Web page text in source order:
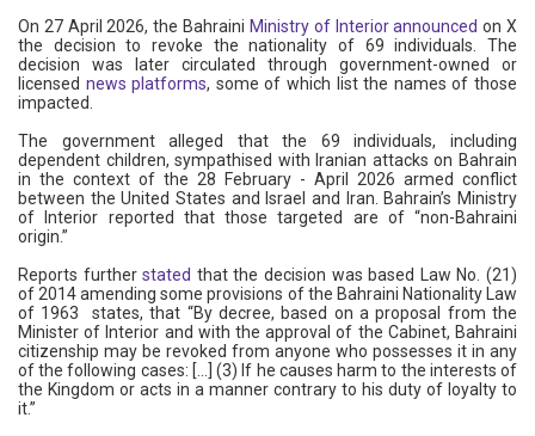
On 27 April 2026, the Bahraini Ministry of Interior announced on X
the decision to revoke the nationality of 69 individuals. The
decision was later circulated through government-owned or
licensed news platforms, some of which list the names of those
impacted.
The government alleged that the 69 individuals, including
dependent children, sympathised with Iranian attacks on Bahrain
in the context of the 28 February - April 2026 armed conflict
between the United States and Israel and Iran. Bahrain’s Ministry
of Interior reported that those targeted are of “non-Bahraini
origin.”
Reports furtherstated that the decision was based Law No. (21)
of 2014 amending some provisions of the Bahraini Nationality Law
of 1963 states, that “By decree, based on a proposal from the
Minister of Interior and with the approval of the Cabinet, Bahraini
citizenship may be revoked from anyone who possesses it in any
of the following cases: [...] (3) If he causes harm to the interests of
the Kingdom or acts in a manner contrary to his duty of loyalty to
it.”